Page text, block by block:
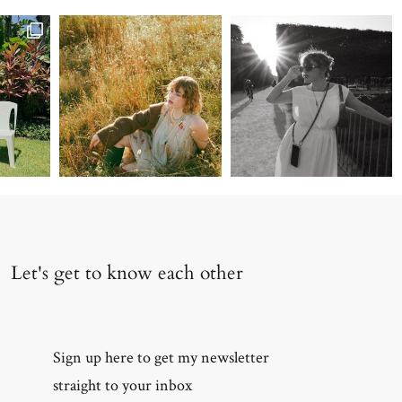
Let's get to know each other
Sign up here to get my newsletter
straight to your inbox